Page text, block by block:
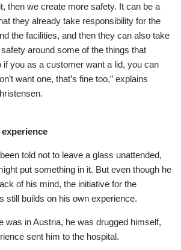
then we create more safety. It can be a
they already take responsibility for the
the facilities, and then they can also take
around some of the things that
if you as a customer want a lid, you can
want one, that’s fine too,” explains
told not to leave a glass unattended,
put something in it. But even though he
of his mind, the initiative for the
still builds on his own experience.
was in Austria, he was drugged himself,
sent him to the hospital.